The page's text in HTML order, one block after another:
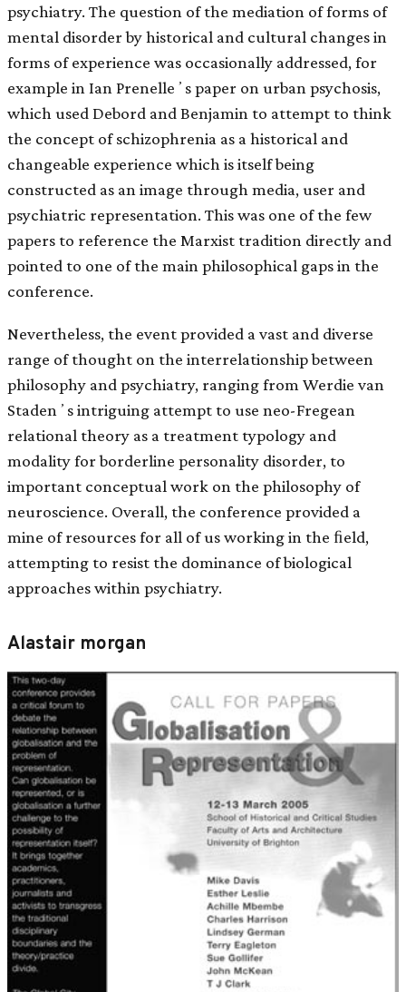
psychiatry. The question of the mediation of forms of
mental disorder by historical and cultural changes in
forms of experience was occasionally addressed, for
example in Ian Prenelleʼs paper on urban psychosis,
which used Debord and Benjamin to attempt to think
the concept of schizophrenia as a historical and
changeable experience which is itself being
constructed as an image through media, user and
psychiatric representation. This was one of the few
papers to reference the Marxist tradition directly and
pointed to one of the main philosophical gaps in the
conference.
Nevertheless, the event provided a vast and diverse
range of thought on the interrelationship between
philosophy and psychiatry, ranging from Werdie van
Stadenʼs intriguing attempt to use neo-Fregean
relational theory as a treatment typology and
modality for borderline personality disorder, to
important conceptual work on the philosophy of
neuroscience. Overall, the conference provided a
mine of resources for all of us working in the ﬁeld,
attempting to resist the dominance of biological
approaches within psychiatry.
Alastair morgan